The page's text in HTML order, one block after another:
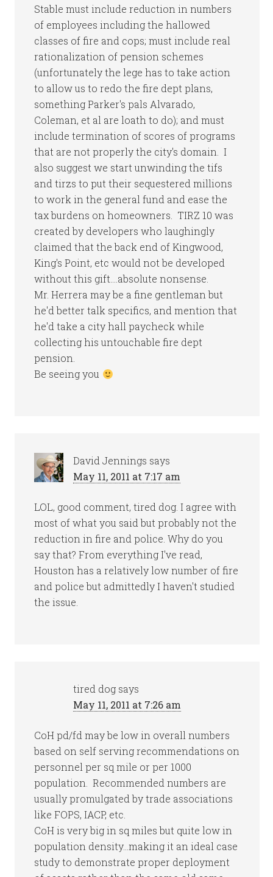
Stable must include reduction in numbers
of employees including the hallowed
classes of fire and cops; must include real
rationalization of pension schemes
(unfortunately the lege has to take action
to allow us to redo the fire dept plans,
something Parker's pals Alvarado,
Coleman, et al are loath to do); and must
include termination of scores of programs
that are not properly the city's domain. I
also suggest we start unwinding the tifs
and tirzs to put their sequestered millions
to work in the general fund and ease the
tax burdens on homeowners. TIRZ 10 was
created by developers who laughingly
claimed that the back end of Kingwood,
King's Point, etc would not be developed
without this gift….absolute nonsense.
Mr. Herrera may be a fine gentleman but
he'd better talk specifics, and mention that
he'd take a city hall paycheck while
collecting his untouchable fire dept
pension.
Be seeing you
David Jennings says
May 11, 2011 at 7:17 am
LOL, good comment, tired dog. I agree with
most of what you said but probably not the
reduction in fire and police. Why do you
say that? From everything I've read,
Houston has a relatively low number of fire
and police but admittedly I haven't studied
the issue.
tired dog says
May 11, 2011 at 7:26 am
CoH pd/fd may be low in overall numbers
based on self serving recommendations on
personnel per sq mile or per 1000
population. Recommended numbers are
usually promulgated by trade associations
like FOPS, IACP, etc.
CoH is very big in sq miles but quite low in
population density…making it an ideal case
study to demonstrate proper deployment